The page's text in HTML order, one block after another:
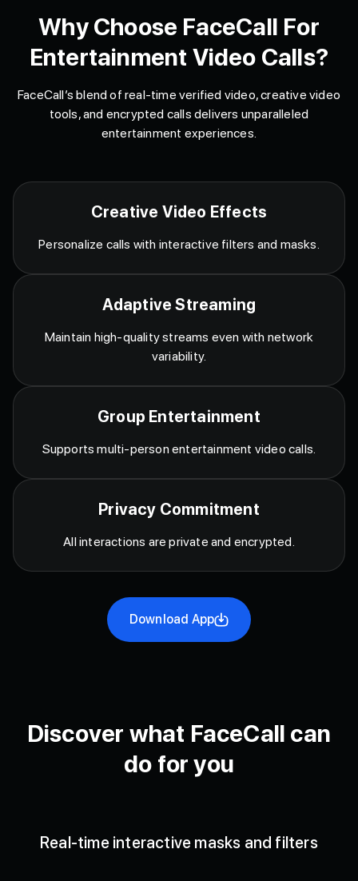
Why Choose FaceCall For
Entertainment Video Calls?
FaceCall’s blend of real-time verified video, creative video
tools, and encrypted calls delivers unparalleled
entertainment experiences.
Creative Video Effects
Personalize calls with interactive filters and masks.
Adaptive Streaming
Maintain high-quality streams even with network
variability.
Group Entertainment
Supports multi-person entertainment video calls.
Privacy Commitment
All interactions are private and encrypted.
Download App
Discover what FaceCall can
do for you
Real-time interactive masks and filters